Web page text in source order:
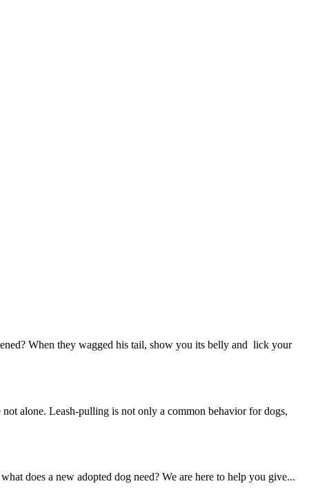
When they wagged his tail, show you its belly and lick your
alone. Leash-pulling is not only a common behavior for dogs,
does a new adopted dog need? We are here to help you give...